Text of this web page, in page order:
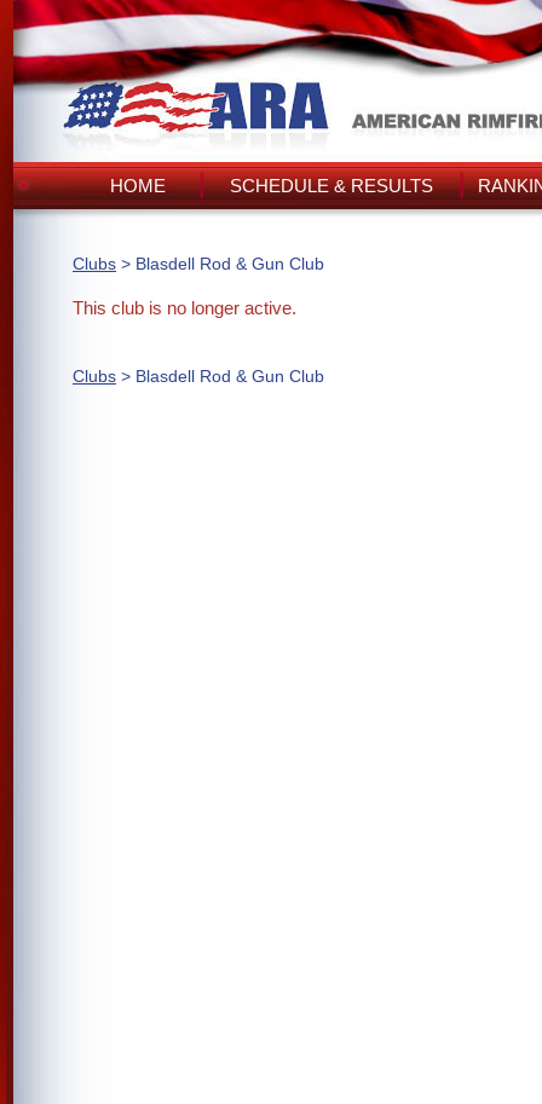
HOME SCHEDULE & RESULTS
Clubs > Blasdell Rod & Gun Club
This club is no longer active.
Clubs > Blasdell Rod & Gun Club